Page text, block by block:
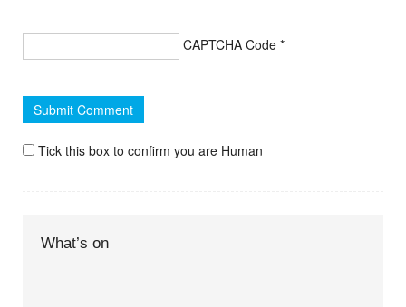
CAPTCHA Code *
Tick this box to confirm you are Human
What’s on